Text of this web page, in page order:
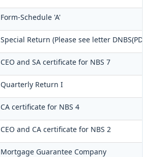
Form-Schedule 'A'
Special Return (Please see letter
CEO and SA certificate for NBS 7
Quarterly Return I
CA certificate for NBS 4
CEO and CA certificate for NBS 2
Mortgage Guarantee Company